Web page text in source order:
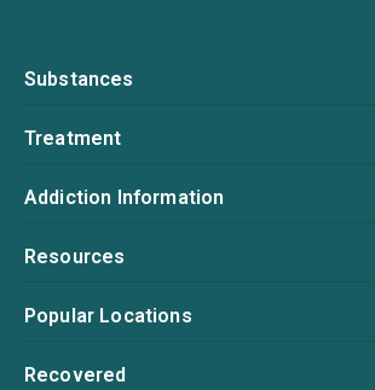
Substances
Treatment
Addiction Information
Resources
Popular Locations
Recovered